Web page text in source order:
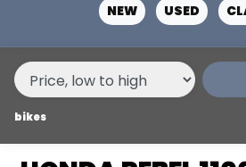
NEW USED
NEW
USED
PRICE
bikes